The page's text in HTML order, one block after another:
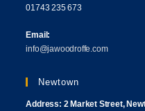
01743 235 673
Email:
info@jawoodroffe.com
Newtown
Address: 2 Market Street,